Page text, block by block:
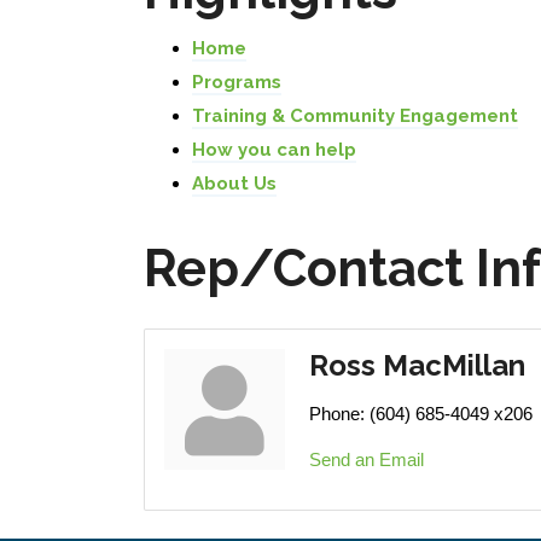
Home
Programs
Training & Community Engagement
How you can help
About Us
Rep/Contact
Ross MacMillan
Phone: (604) 685-4049 x206
Send an Email